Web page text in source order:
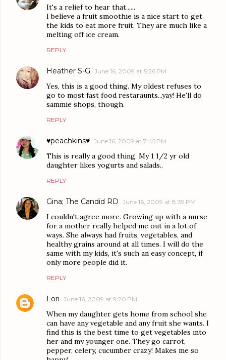
It's a relief to hear that......
I believe a fruit smoothie is a nice start to get
the kids to eat more fruit. They are much like a
melting off ice cream.
REPLY
Heather S-G June 16, 2009 at 5:26 PM
Yes, this is a good thing. My oldest refuses to
go to most fast food restaraunts...yay! He'll do
sammie shops, though.
REPLY
♥peachkins♥ June 16, 2009 at 7:45 PM
This is really a good thing. My 1 1/2 yr old
daughter likes yogurts and salads..
REPLY
Gina; The Candid RD June 16, 2009 at 8:39 PM
I couldn't agree more. Growing up with a nurse
for a mother really helped me out in a lot of
ways. She always had fruits, vegetables, and
healthy grains around at all times. I will do the
same with my kids, it's such an easy concept, if
only more people did it.
REPLY
Lori June 16, 2009 at 9:20 PM
When my daughter gets home from school she
can have any vegetable and any fruit she wants. I
find this is the best time to get vegetables into
her and my younger one. They go carrot,
pepper, celery, cucumber crazy! Makes me so